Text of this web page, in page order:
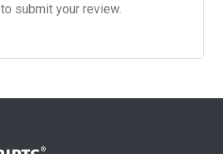
to submit your review.